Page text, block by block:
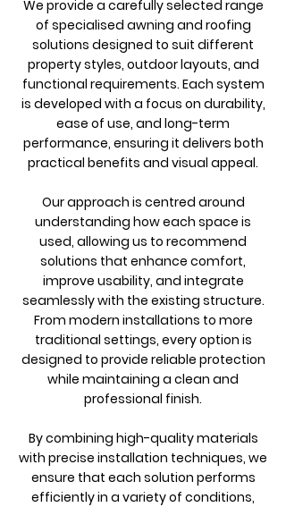
We provide a carefully selected range
of specialised awning and roofing
solutions designed to suit different
property styles, outdoor layouts, and
functional requirements. Each system
is developed with a focus on durability,
ease of use, and long-term
performance, ensuring it delivers both
practical benefits and visual appeal.
Our approach is centred around
understanding how each space is
used, allowing us to recommend
solutions that enhance comfort,
improve usability, and integrate
seamlessly with the existing structure.
From modern installations to more
traditional settings, every option is
designed to provide reliable protection
while maintaining a clean and
professional finish.
By combining high-quality materials
with precise installation techniques, we
ensure that each solution performs
efficiently in a variety of conditions,